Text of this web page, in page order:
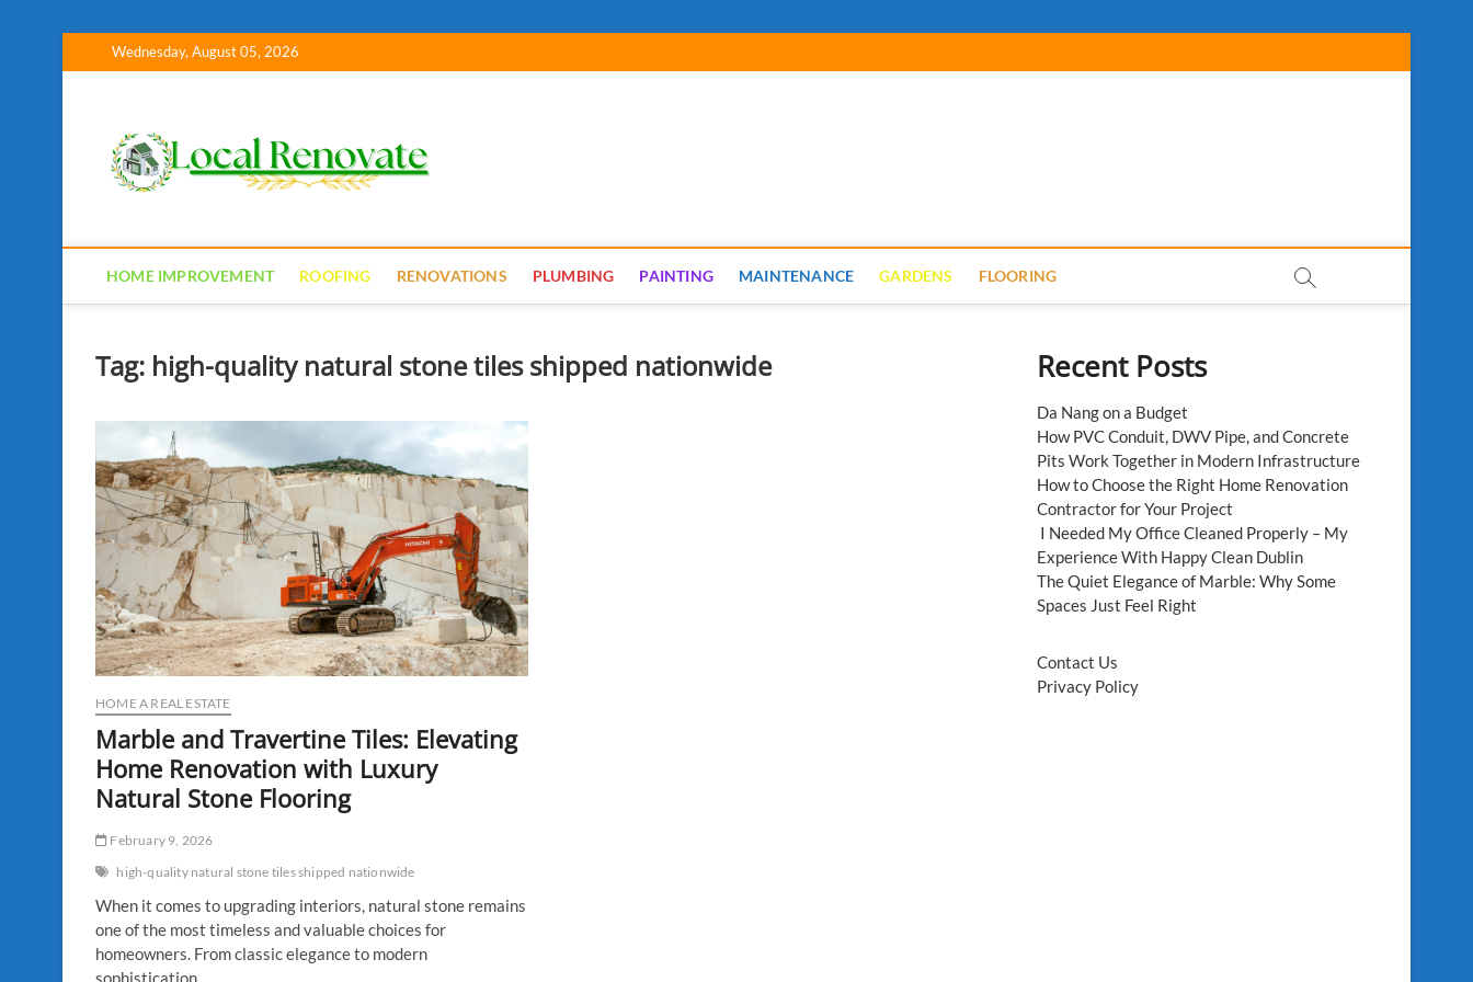
to
Wednesday, August 05, 2026
HOME IMPROVEMENT ROOFING RENOVATIONS PLUMBING PAINTING MAINTENANCE GARDENS FLOORING
Tag: high-quality natural stone tiles shipped nationwide
HOME A REAL ESTATE
Marble and Travertine Tiles: Elevating
Home Renovation with Luxury
Natural Stone Flooring
February 9, 2026
high-quality natural stone tiles shipped nationwide
When it comes to upgrading interiors, natural stone remains
one of the most timeless and valuable choices for
homeowners. From classic elegance to modern
Recent Posts
Da Nang on a Budget
How PVC Conduit, DWV Pipe, and Concrete
Pits Work Together in Modern Infrastructure
How to Choose the Right Home Renovation
Contractor for Your Project
I Needed My Office Cleaned Properly – My
Experience With Happy Clean Dublin
The Quiet Elegance of Marble: Why Some
Spaces Just Feel Right
Contact Us
Privacy Policy